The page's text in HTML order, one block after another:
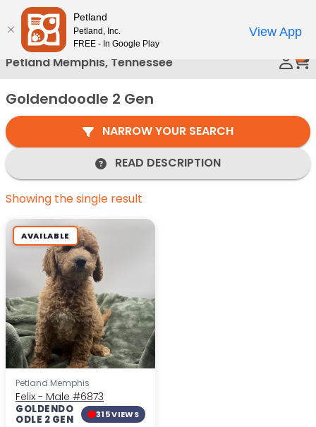
Please
note:
This
website
includes
an
system.
Petland Memphis, Tennessee
Goldendoodle 2 Gen
NARROW YOUR SEARCH
READ DESCRIPTION
Showing the single result
AVAILABLE
Petland Memphis
Felix - Male #6873
GOLDENDO
ODLE 2 GEN 315 VIEWS
Petland
Petland, Inc.
FREE - In Google Play
View App